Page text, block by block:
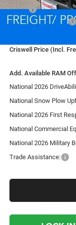
MSRP:
National Bonus Cash
Criswell Price (Incl.
Add. Available RAM
National 2026
National Snow Plow
National 2026 First
National Commercial
National 2026 Military
Trade Assistance: